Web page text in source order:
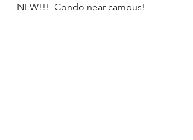
NEW!!!  Condo near campus!